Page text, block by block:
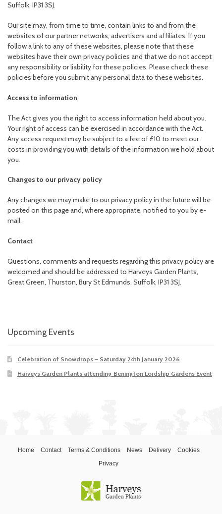
Suffolk, IP31 3SJ.
Our site may, from time to time, contain links to and from the
websites of our partner networks, advertisers and affiliates. If you
follow a link to any of these websites, please note that these
websites have their own privacy policies and that we do not accept
any responsibility or liability for these policies. Please check these
policies before you submit any personal data to these websites.
Access to information
The Act gives you the right to access information held about you.
Your right of access can be exercised in accordance with the Act.
Any access request may be subject to a fee of £10 to meet our
costs in providing you with details of the information we hold about
you.
Changes to our privacy policy
Any changes we may make to our privacy policy in the future will be
posted on this page and, where appropriate, notified to you by e-
mail.
Contact
Questions, comments and requests regarding this privacy policy are
welcomed and should be addressed to Harveys Garden Plants,
Great Green, Thurston, Bury St Edmunds, Suffolk, IP31 3SJ.
Upcoming Events
Celebration of Snowdrops – Saturday 24th January 2026
Harveys Garden Plants attending Benington Lordship Gardens Event
Home Contact Terms & Conditions News Delivery
Cookies
Privacy